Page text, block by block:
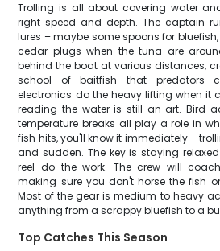
Trolling is all about covering water
right speed and depth. The captain
lures – maybe some spoons for
cedar plugs when the tuna are
behind the boat at various distances,
school of baitfish that predators
electronics do the heavy lifting when it
reading the water is still an art. Bird
temperature breaks all play a role in
fish hits, you'll know it immediately –
and sudden. The key is staying
reel do the work. The crew will
making sure you don't horse the fish
Most of the gear is medium to heavy
anything from a scrappy bluefish to a
Top Catches This Season